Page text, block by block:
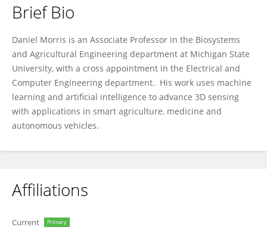
Daniel Morris
Brief Bio
Daniel Morris is an Associate Professor in the Biosystems
and Agricultural Engineering department at Michigan State
University, with a cross appointment in the Electrical and
Computer Engineering department. His work uses machine
learning and artificial intelligence to advance 3D sensing
with applications in smart agriculture, medicine and
autonomous vehicles.
Affiliations
Current Primary